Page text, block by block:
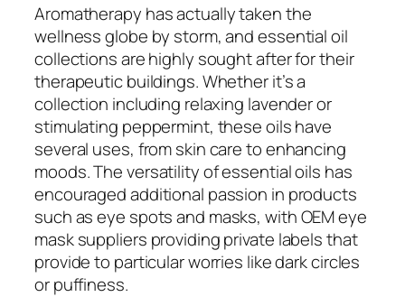
Aromatherapy has actually taken the
wellness globe by storm, and essential oil
collections are highly sought after for their
therapeutic buildings. Whether it’s a
collection including relaxing lavender or
stimulating peppermint, these oils have
several uses, from skin care to enhancing
moods. The versatility of essential oils has
encouraged additional passion in products
such as eye spots and masks, with OEM eye
mask suppliers providing private labels that
provide to particular worries like dark circles
or puffiness.